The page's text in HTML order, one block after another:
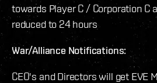
towards Player C / Corporation C
reduced to 24 hours
War/Alliance Notifications:
CEO's and Directors will get EVE